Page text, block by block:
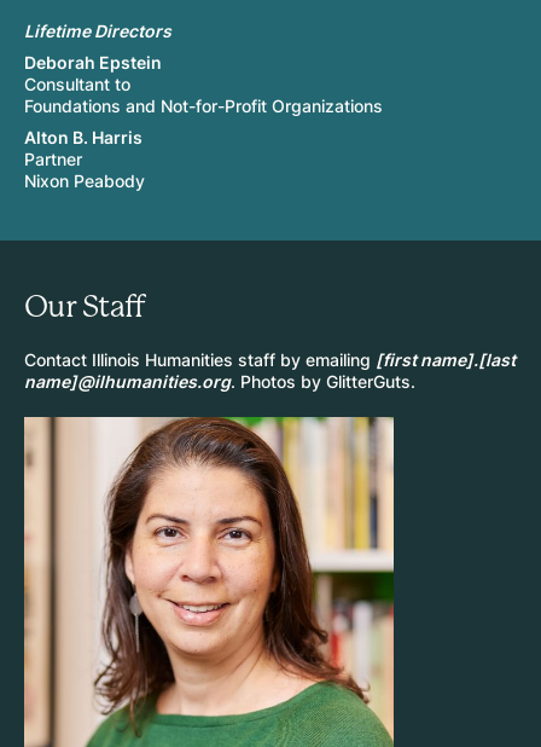
Lifetime Directors
Deborah Epstein
Consultant to
Foundations and Not-for-Profit Organizations
Alton B. Harris
Partner
Nixon Peabody
Our Staff
Contact Illinois Humanities staff by emailing [first name].[last
name]@ilhumanities.org. Photos by GlitterGuts.